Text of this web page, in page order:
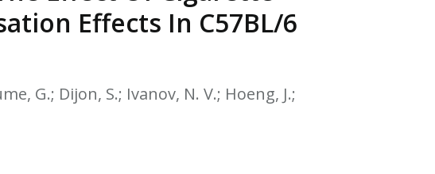
LEVELS IN HEATED TOBACCO AEROSOL: PMI 58
93 LISTS
Effects In C57BL/6
G.; Dijon, S.; Ivanov, N. V.; Hoeng, J.;